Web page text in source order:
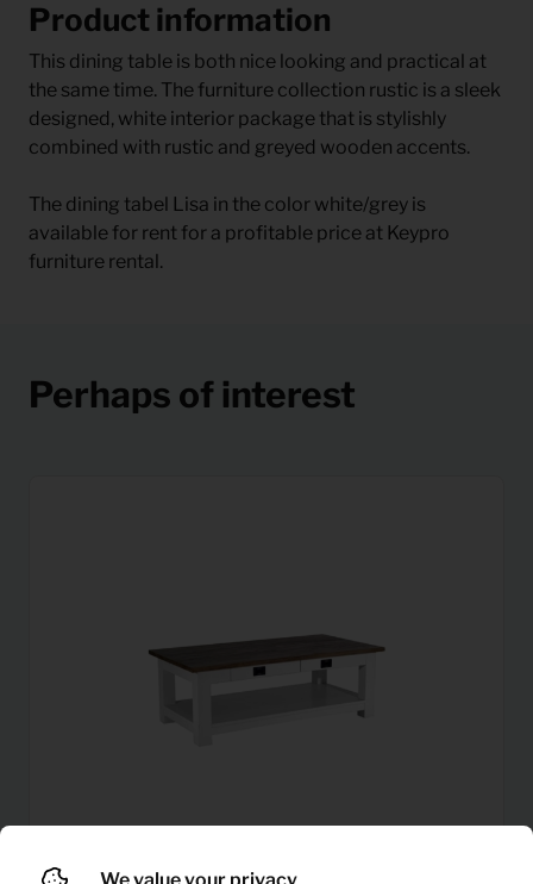
Product information
This dining table is both nice looking and practical at
the same time. The furniture collection rustic is a sleek
designed, white interior package that is stylishly
combined with rustic and greyed wooden accents.
The dining tabel Lisa in the color white/grey is
available for rent for a profitable price at Keypro
furniture rental.
Perhaps of interest